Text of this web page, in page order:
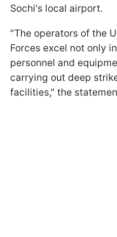
Sochi's local airport.
"The operators of the
Forces excel not only
personnel and
carrying out deep
facilities," the